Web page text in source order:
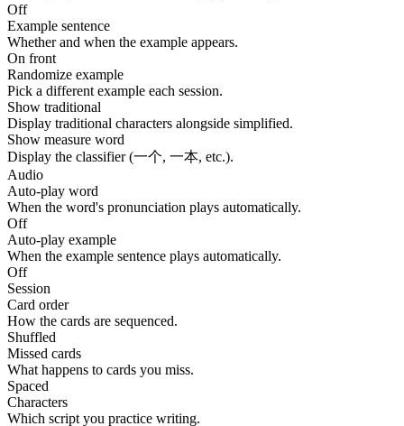
Off
Example sentence
Whether and when the example appears.
On front
Randomize example
Pick a different example each session.
Show traditional
Display traditional characters alongside simplified.
Show measure word
Display the classifier (一个, 一本, etc.).
Audio
Auto-play word
When the word's pronunciation plays automatically.
Off
Auto-play example
When the example sentence plays automatically.
Off
Session
Card order
How the cards are sequenced.
Shuffled
Missed cards
What happens to cards you miss.
Spaced
Characters
Which script you practice writing.